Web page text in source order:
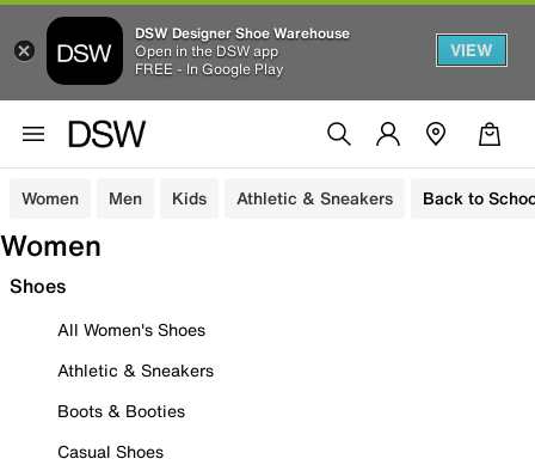
DSW Designer Shoe Warehouse
Open in the DSW app
FREE - In Google Play
VIEW
Women Men Kids Athletic & Sneakers Back to
Women
Shoes
All Women's Shoes
Athletic & Sneakers
Boots & Booties
Casual Shoes